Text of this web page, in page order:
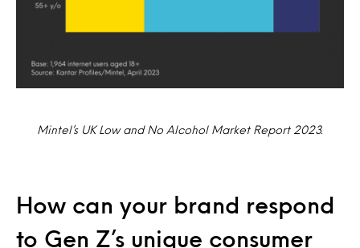
Mintel’s UK Low and No Alcohol Market Report 2023.
How can your brand respond
to Gen Z’s unique consumer